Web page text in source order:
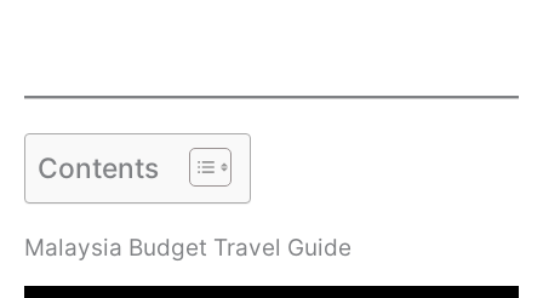
Contents
Malaysia Budget Travel Guide